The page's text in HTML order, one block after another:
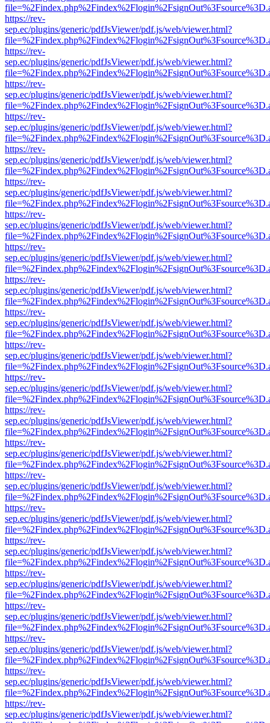
https://rev-
sep.ec/plugins/generic/pdfJsViewer/pdf.js/web/viewer.html?
https://rev-
sep.ec/plugins/generic/pdfJsViewer/pdf.js/web/viewer.html?
https://rev-
sep.ec/plugins/generic/pdfJsViewer/pdf.js/web/viewer.html?
https://rev-
sep.ec/plugins/generic/pdfJsViewer/pdf.js/web/viewer.html?
https://rev-
sep.ec/plugins/generic/pdfJsViewer/pdf.js/web/viewer.html?
https://rev-
sep.ec/plugins/generic/pdfJsViewer/pdf.js/web/viewer.html?
https://rev-
sep.ec/plugins/generic/pdfJsViewer/pdf.js/web/viewer.html?
https://rev-
sep.ec/plugins/generic/pdfJsViewer/pdf.js/web/viewer.html?
https://rev-
sep.ec/plugins/generic/pdfJsViewer/pdf.js/web/viewer.html?
https://rev-
sep.ec/plugins/generic/pdfJsViewer/pdf.js/web/viewer.html?
https://rev-
sep.ec/plugins/generic/pdfJsViewer/pdf.js/web/viewer.html?
https://rev-
sep.ec/plugins/generic/pdfJsViewer/pdf.js/web/viewer.html?
https://rev-
sep.ec/plugins/generic/pdfJsViewer/pdf.js/web/viewer.html?
https://rev-
sep.ec/plugins/generic/pdfJsViewer/pdf.js/web/viewer.html?
https://rev-
sep.ec/plugins/generic/pdfJsViewer/pdf.js/web/viewer.html?
https://rev-
sep.ec/plugins/generic/pdfJsViewer/pdf.js/web/viewer.html?
https://rev-
sep.ec/plugins/generic/pdfJsViewer/pdf.js/web/viewer.html?
https://rev-
sep.ec/plugins/generic/pdfJsViewer/pdf.js/web/viewer.html?
https://rev-
sep.ec/plugins/generic/pdfJsViewer/pdf.js/web/viewer.html?
https://rev-
sep.ec/plugins/generic/pdfJsViewer/pdf.js/web/viewer.html?
https://rev-
sep.ec/plugins/generic/pdfJsViewer/pdf.js/web/viewer.html?
https://rev-
sep.ec/plugins/generic/pdfJsViewer/pdf.js/web/viewer.html?